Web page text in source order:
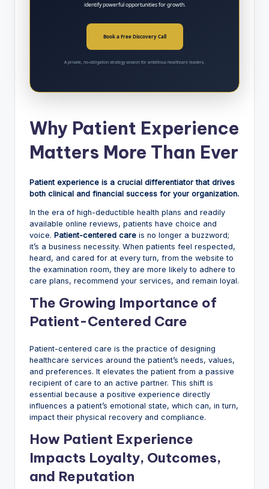
identify powerful opportunities for growth.
Book a Free Discovery Call
A private, no-obligation strategy session for ambitious healthcare leaders.
Why Patient Experience
Matters More Than Ever
Patient experience is a crucial differentiator that drives
both clinical and financial success for your organization.
In the era of high-deductible health plans and readily
available online reviews, patients have choice and
voice. Patient-centered care is no longer a buzzword;
it’s a business necessity. When patients feel respected,
heard, and cared for at every turn, from the website to
the examination room, they are more likely to adhere to
care plans, recommend your services, and remain loyal.
The Growing Importance of
Patient-Centered Care
Patient-centered care is the practice of designing
healthcare services around the patient’s needs, values,
and preferences. It elevates the patient from a passive
recipient of care to an active partner. This shift is
essential because a positive experience directly
influences a patient’s emotional state, which can, in turn,
impact their physical recovery and compliance.
How Patient Experience
Impacts Loyalty, Outcomes,
and Reputation